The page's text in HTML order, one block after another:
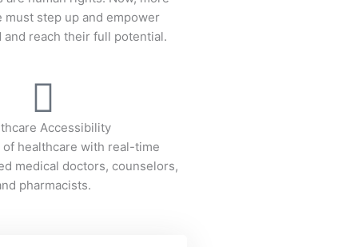
must step up and empower
and reach their full potential.
Accessibility
of healthcare with real-time
medical doctors, counselors,
pharmacists.